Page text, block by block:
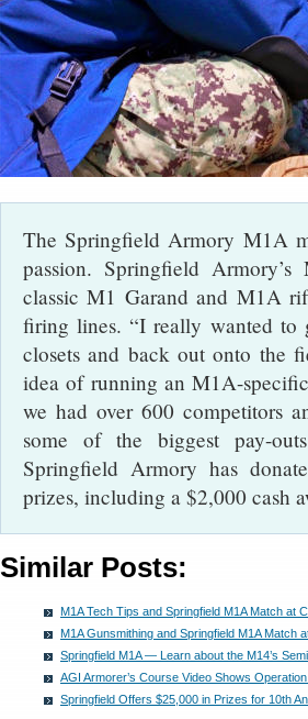
The Springfield Armory M1A
passion. Springfield
classic M1 Garand and M1A
firing lines. “I really wanted to
closets and back out onto the
idea of running an M1A-
we had over 600 competitors
some of the biggest pay-
Springfield Armory has
prizes, including a $2,000 cash
Similar Posts:
M1A Tech Tips and Springfield M1A Match at
M1A Gunsmithing and Springfield M1A Match
Springfield M1A — Learn about the M14’s
AGI Armorer’s Course Video Shows
Springfield Offers $25,000 in Prizes for 10th